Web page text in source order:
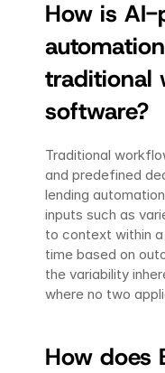
How is
traditional
software?
Traditional
and predefined
lending
inputs such as
to context within
time based on
the variability
where no two
How does